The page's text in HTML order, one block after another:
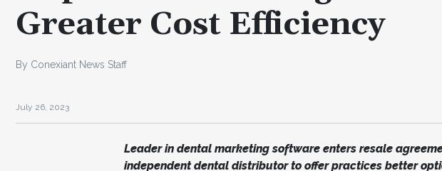
Greater Cost Efficiency
By Conexiant News Staff
July 26, 2023
Leader in dental marketing software enters resale
independent dental distributor to offer practices better